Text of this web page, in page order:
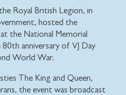
Royal British Legion, in
hosted the
the National Memorial
anniversary of VJ Day
World War.
The King and Queen,
the event was broadcast